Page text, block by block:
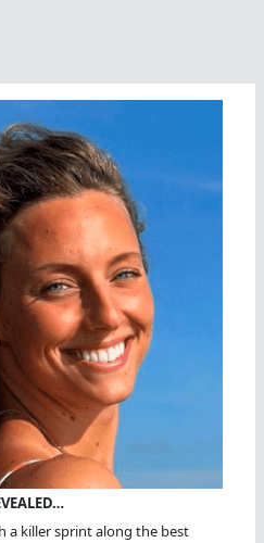
a killer sprint along the best